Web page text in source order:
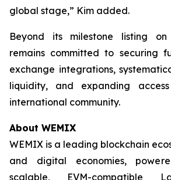
global stage,” Kim added.
Beyond its milestone listing on
remains committed to securing
exchange integrations,
liquidity, and expanding
international community.
About WEMIX
WEMIX is a leading blockchain
and digital economies,
scalable, EVM-compatible